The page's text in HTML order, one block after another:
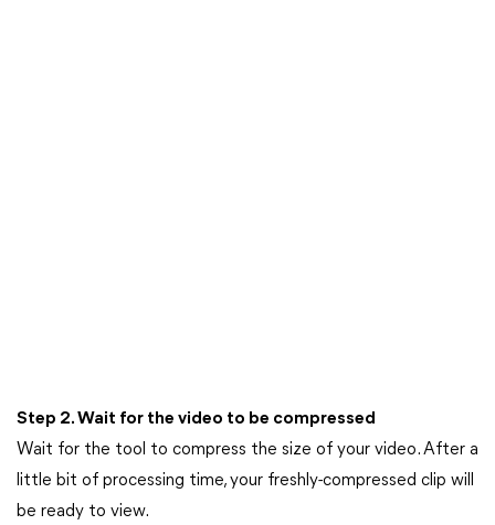
Step 2. Wait for the video to be compressed
Wait for the tool to compress the size of your video. After a
little bit of processing time, your freshly-compressed clip will
be ready to view.